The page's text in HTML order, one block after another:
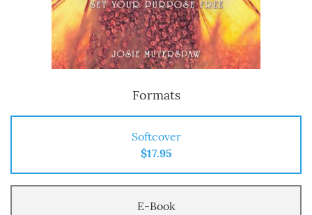
Formats
Softcover
$17.95
E-Book